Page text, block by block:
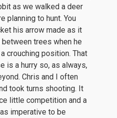
as we walked a deer
planning to hunt. You
his arrow made as it
trees when he
crouching position. That
is a hurry so, as always,
Chris and I often
took turns shooting. It
little competition and a
imperative to be